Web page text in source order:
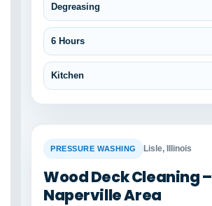
Degreasing
6 Hours
Kitchen
BEFORE
PRESSURE WASHING Lisle, Illinois
Wood Deck Cleaning –
Naperville Area